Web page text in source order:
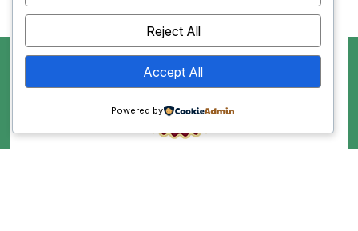
Reject All
Accept All
Powered by